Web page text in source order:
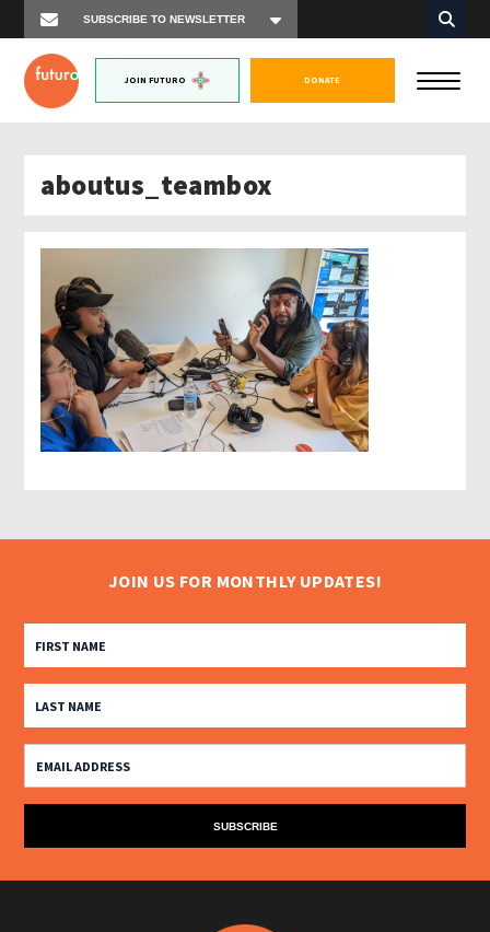
JOIN FUTURO DONATE
aboutus_teambox
JOIN US FOR MONTHLY UPDATES!